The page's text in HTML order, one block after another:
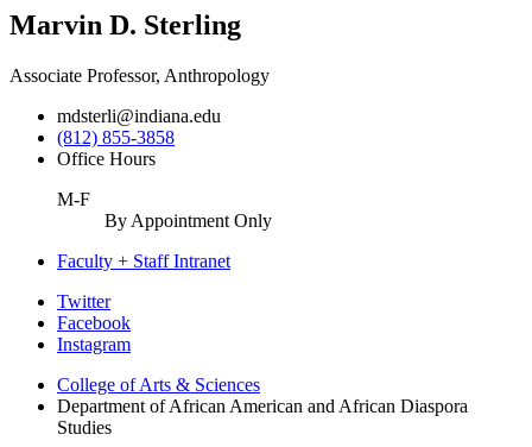
Marvin D. Sterling
Associate Professor, Anthropology
mdsterli@indiana.edu
(812) 855-3858
Office Hours
M-F
By Appointment Only
Faculty + Staff Intranet
African
American
African
Diaspora
Twitter
Facebook
Instagram
College of Arts & Sciences
Department of African American and African Diaspora
Studies